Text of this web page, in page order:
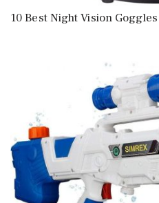
10 Best Night Vision